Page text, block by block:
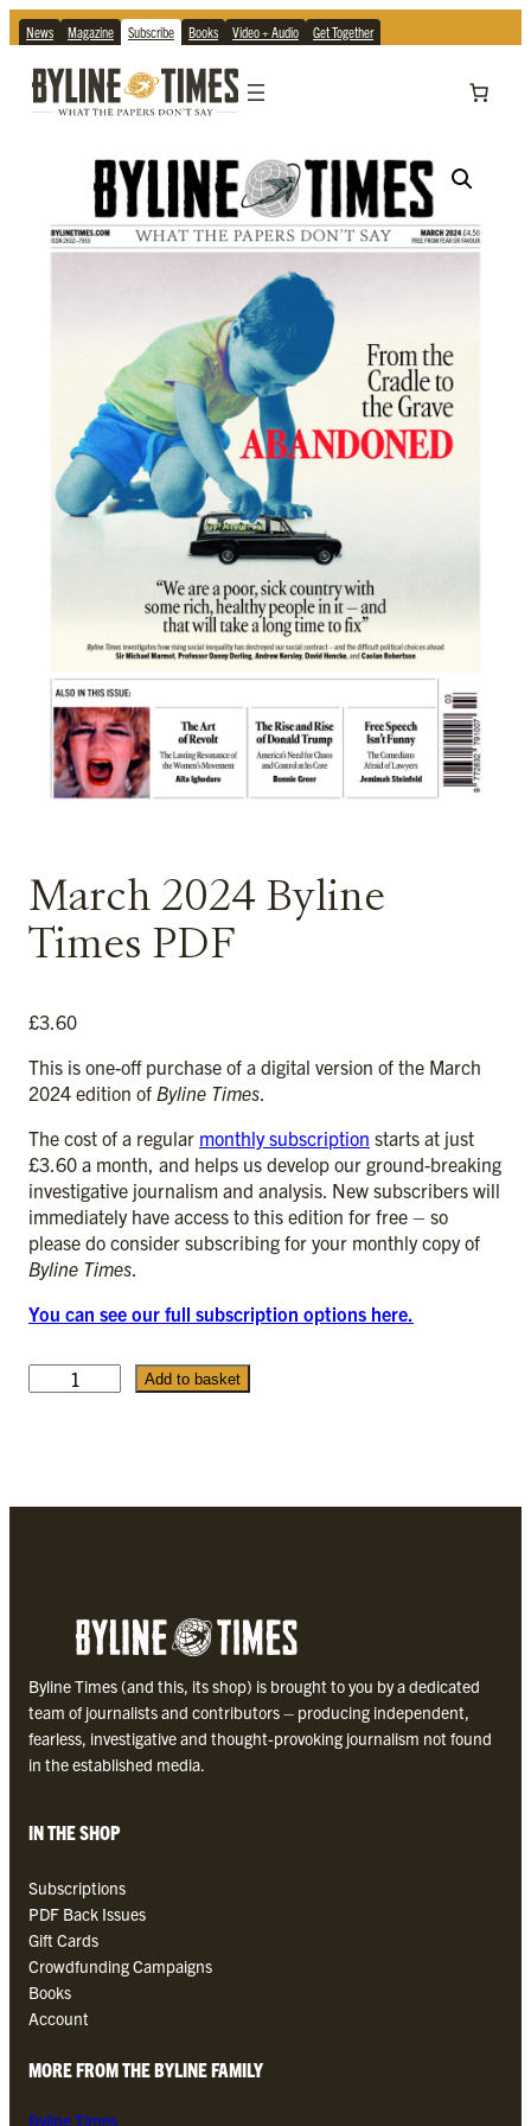
News Magazine Subscribe Books Video + Audio Get Together
March 2024 Byline
Times PDF
£3.60
This is one-off purchase of a digital version of the March
2024 edition of Byline Times.
The cost of a regular monthly subscription starts at just
£3.60 a month, and helps us develop our ground-breaking
investigative journalism and analysis. New subscribers will
immediately have access to this edition for free – so
please do consider subscribing for your monthly copy of
Byline Times.
You can see our full subscription options here.
2
i
n
e
T
m
e
P
D
F
q
u
a
t
Add to basket
Byline Times (and this, its shop) is brought to you by a dedicated
team of journalists and contributors – producing independent,
fearless, investigative and thought-provoking journalism not found
in the established media.
IN THE SHOP
Subscriptions
PDF Back Issues
Gift Cards
Crowdfunding Campaigns
Books
Account
MORE FROM THE BYLINE FAMILY
Byline Times